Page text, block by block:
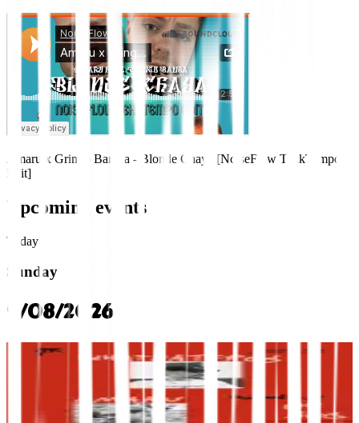
Amaru x Gringo Bamba - Blonde Chaya [NoiseFlow TekkTempo
Edit]
Upcoming events
Today
Sunday
9/08/2026
thonglor
Sunday Lineup: WHATDATFROG, AMARU
09:30 PM